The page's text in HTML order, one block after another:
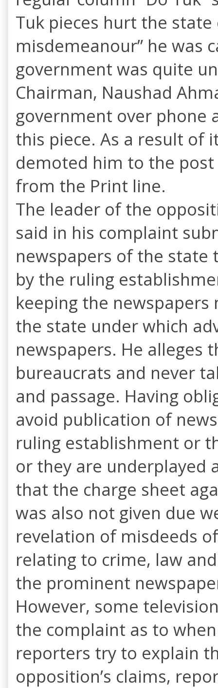
Tuk pieces hurt the
misdemeanour” he was
government was quite
Chairman, Naushad
government over phone
this piece. As a result of
demoted him to the
from the Print line.
The leader of the
said in his complaint
newspapers of the state
by the ruling
keeping the
the state under which
newspapers. He alleges
bureaucrats and never
and passage. Having
avoid publication of
ruling establishment or
or they are underplayed
that the charge sheet
was also not given due
revelation of misdeeds
relating to crime, law
the prominent
However, some
the complaint as to
reporters try to explain
opposition’s claims,